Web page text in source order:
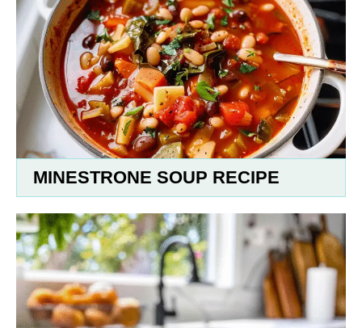
MINESTRONE SOUP RECIPE